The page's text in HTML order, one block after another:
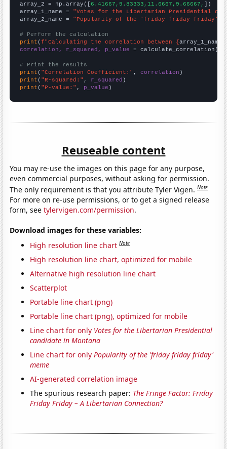
array_2 = np.array([6.41667,9.83333,11.6667,9.66667, ])
array_1_name = "Votes for the Libertarian Presidential
array_2_name = "Popularity of the 'friday friday friday'
# Perform the calculation
print (f"Calculating the correlation between {array_1_name
correlation, r_squared, p_value = calculate_correlation(
# Print the results
print ( "Correlation Coefficient:" , correlation
print ( "R-squared:" , r_squared
print ( "P-value:" , p_value )
Reuseable content
You may re-use the images on this page for any purpose,
even commercial purposes, without asking for permission.
The only requirement is that you attribute Tyler Vigen.Note
For more on re-use permissions, or to get a signed release
form, seetylervigen.com/permission.
Download images for these variables:
High resolution line chart Note
High resolution line chart, optimized for mobile
Alternative high resolution line chart
Scatterplot
Portable line chart (png)
Portable line chart (png), optimized for mobile
Line chart for only Votes for the Libertarian Presidential
candidate in Montana
Line chart for onlyPopularity of the 'friday friday friday'
meme
AI-generated correlation image
The spurious research paper: The Fringe Factor: Friday
Friday Friday – A Libertarian Connection?